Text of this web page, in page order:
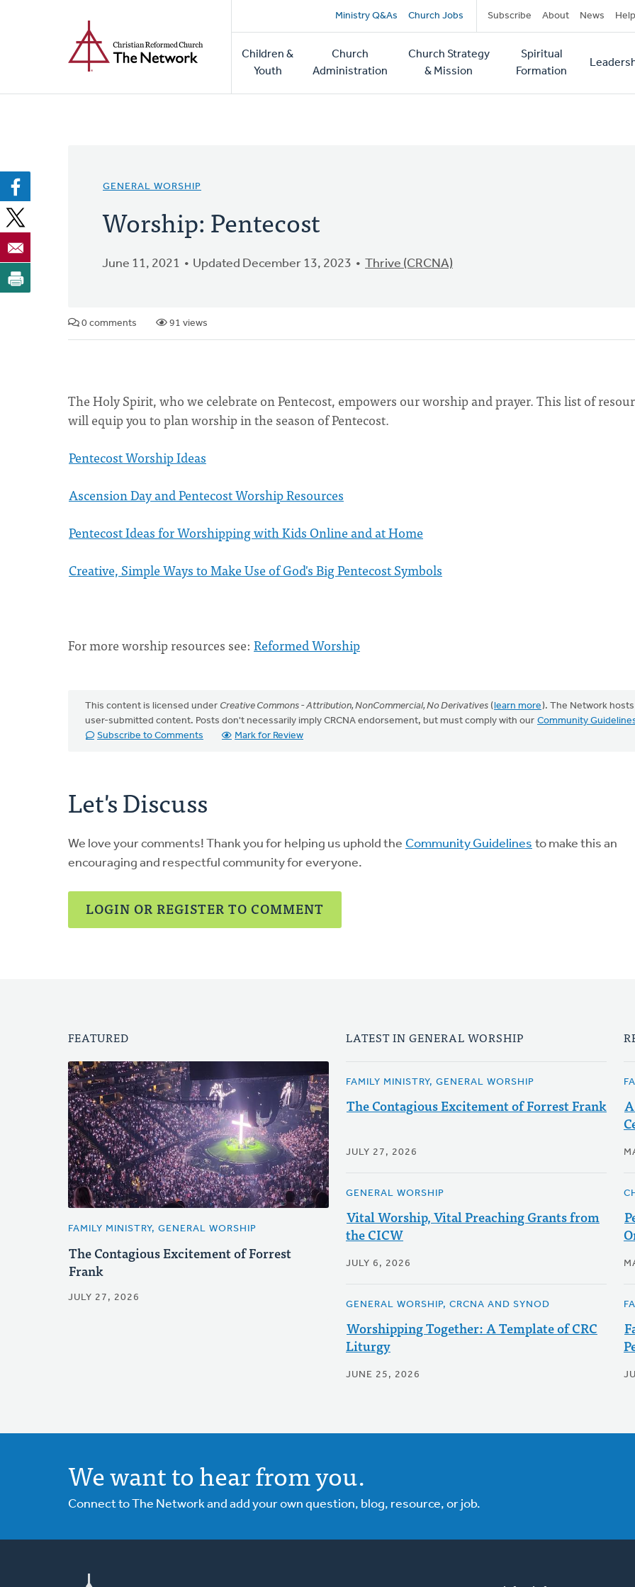
Secondary
navigation
Ministry Q&As Church Jobs Subscribe About News Help
Main
navigation
Children &
Youth
Church
Administration
Church Strategy
& Mission
Spiritual
Formation
GENERAL WORSHIP
Worship: Pentecost
June 11, 2021 Updated December 13, 2023 Thrive (CRCNA)
0 comments 91 views
The Holy Spirit, who we celebrate on Pentecost, empowers our worship and prayer. This list of
will equip you to plan worship in the season of Pentecost.
Pentecost Worship Ideas
Ascension Day and Pentecost Worship Resources
Pentecost Ideas for Worshipping with Kids Online and at Home
Creative, Simple Ways to Make Use of God's Big Pentecost Symbols
For more worship resources see: Reformed Worship
This content is licensed under Creative Commons - Attribution, NonCommercial, No Derivatives (learn more). The Network hosts
user-submitted content. Posts don't necessarily imply CRCNA endorsement, but must comply with our Community
Subscribe to Comments
Mark for Review
Let's Discuss
We love your comments! Thank you for helping us uphold the Community Guidelines to make this an
encouraging and respectful community for everyone.
LOGIN OR REGISTER TO COMMENT
FEATURED
FAMILY MINISTRY, GENERAL WORSHIP
The Contagious Excitement of Forrest
Frank
JULY 27, 2026
LATEST IN GENERAL WORSHIP
FAMILY MINISTRY, GENERAL WORSHIP
The Contagious Excitement of Forrest Frank
JULY 27, 2026
GENERAL WORSHIP
Vital Worship, Vital Preaching Grants from
the CICW
JULY 6, 2026
GENERAL WORSHIP, CRCNA AND SYNOD
Worshipping Together: A Template of CRC
Liturgy
JUNE 25, 2026
We want to hear from you.
Connect to The Network and add your own question, blog, resource, or job.